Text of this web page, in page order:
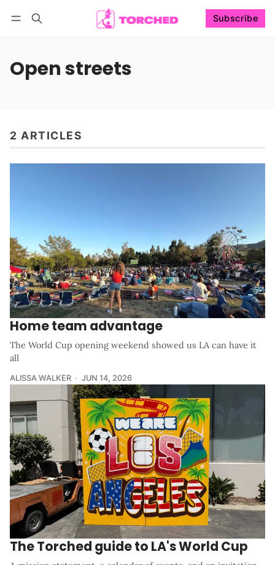
Subscribe
Open streets
2 ARTICLES
Home team advantage
The World Cup opening weekend showed us LA can have it
all
ALISSA WALKER JUN 14, 2026
The Torched guide to LA's World Cup